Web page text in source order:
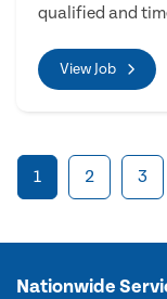
qualified and
View Job
1 2 3
Nationwide